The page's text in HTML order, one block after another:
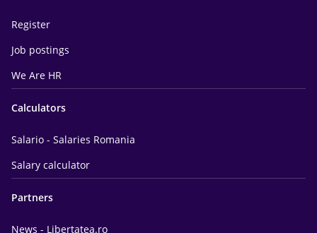
Register
Job postings
We Are HR
Calculators
Salario - Salaries Romania
Salary calculator
Partners
News - Libertatea.ro